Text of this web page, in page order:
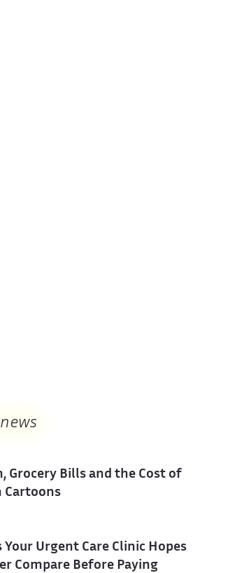
Grocery Bills and the Cost of
Cartoons
Your Urgent Care Clinic Hopes
Compare Before Paying